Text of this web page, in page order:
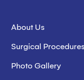
About Us
Surgical Procedures
Photo Gallery